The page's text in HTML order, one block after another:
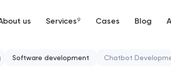
us Services9 Cases Blog
Software development Chatbot